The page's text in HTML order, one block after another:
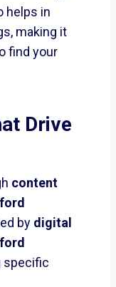
helps in
making it
find your
Drive
content
by digital
specific